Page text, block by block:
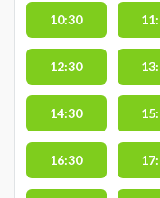
10:30
12:30
14:30
16:30